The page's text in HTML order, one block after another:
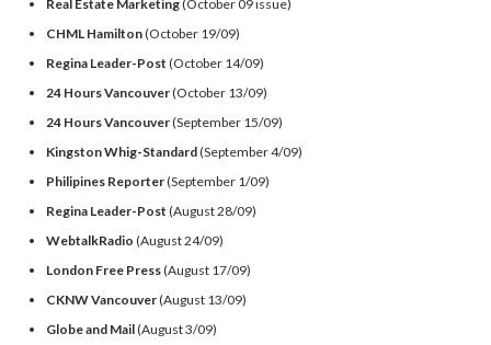
Real Estate Marketing(October 09 issue)
CHML Hamilton(October 19/09)
Regina Leader-Post (October 14/09)
24 Hours Vancouver(October 13/09)
24 Hours Vancouver(September 15/09)
Kingston Whig-Standard(September 4/09)
Philipines Reporter(September 1/09)
Regina Leader-Post (August 28/09)
WebtalkRadio (August 24/09)
London Free Press(August 17/09)
CKNW Vancouver(August 13/09)
Globe and Mail(August 3/09)